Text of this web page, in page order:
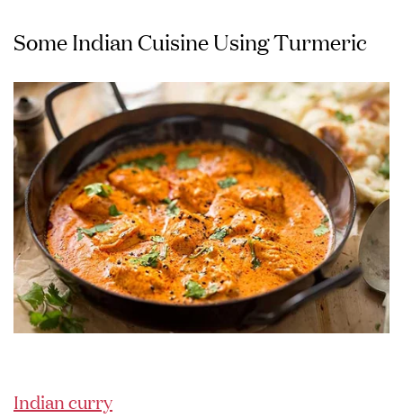
Some Indian Cuisine Using Turmeric
Indian curry